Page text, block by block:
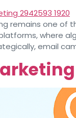
remains one of
where
email